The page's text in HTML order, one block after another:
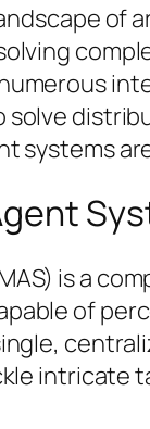
of
solve
systems
is a
of
intricate